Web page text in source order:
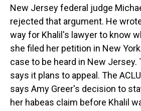
New Jersey federal judge
rejected that argument. He
way for Khalil's lawyer to know
she filed her petition in New
case to be heard in New
says it plans to appeal. The
says Amy Greer's decision to
her habeas claim before Khalil